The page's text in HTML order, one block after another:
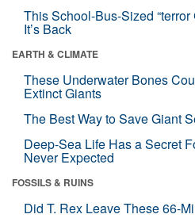
This School-Bus-Sized
It’s Back
EARTH & CLIMATE
These Underwater Bones
Extinct Giants
The Best Way to Save Giant
Deep-Sea Life Has a Secret
Never Expected
FOSSILS & RUINS
Did T. Rex Leave These 66-